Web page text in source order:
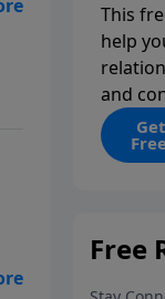
This
help
and